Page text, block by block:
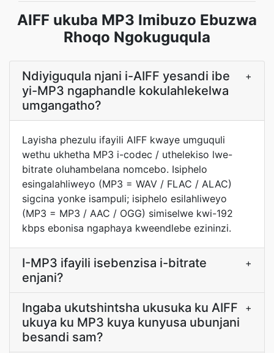
AIFF ukuba MP3 Imibuzo Ebuzwa
Rhoqo Ngokuguqula
Ndiyiguqula njani i-AIFF yesandi ibe
yi-MP3 ngaphandle kokulahlekelwa
umgangatho?
+
Layisha phezulu ifayili AIFF kwaye umguquli
wethu ukhetha MP3 i-codec / uthelekiso lwe-
bitrate oluhambelana nomcebo. Isiphelo
esingalahliweyo (MP3 = WAV / FLAC / ALAC)
sigcina yonke isampuli; isiphelo esilahliweyo
(MP3 = MP3 / AAC / OGG) simiselwe kwi-192
kbps ebonisa ngaphaya kweendlebe ezininzi.
I-MP3 ifayili isebenzisa i-bitrate
enjani?
+
Ingaba ukutshintsha ukusuka ku AIFF
ukuya ku MP3 kuya kunyusa ubunjani
besandi sam?
+